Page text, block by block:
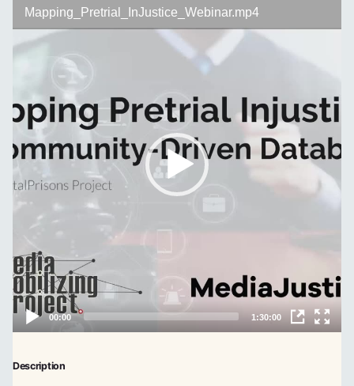
Description